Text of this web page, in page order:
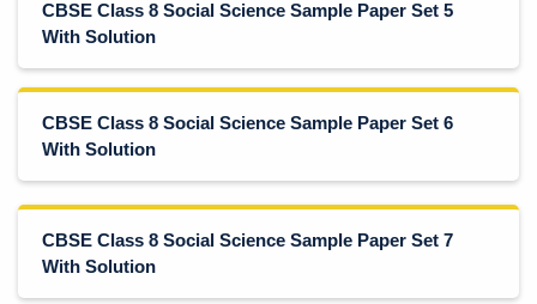
CBSE Class 8 Social Science Sample Paper Set 5
With Solution
CBSE Class 8 Social Science Sample Paper Set 6
With Solution
CBSE Class 8 Social Science Sample Paper Set 7
With Solution